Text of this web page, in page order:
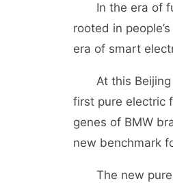
In the era of
rooted in
era of smart
At this Beijing
first pure electric
genes of BMW
new benchmark
The new pure